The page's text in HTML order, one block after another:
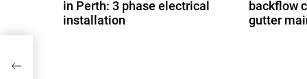
t
sa
in Perth: 3 phase electrical
installation
backflow
gutter